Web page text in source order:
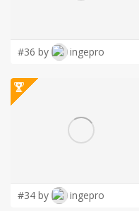
#36 by ingepro
#34 by ingepro